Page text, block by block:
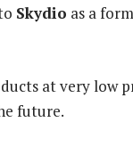
Skydio as a
at very low
future.